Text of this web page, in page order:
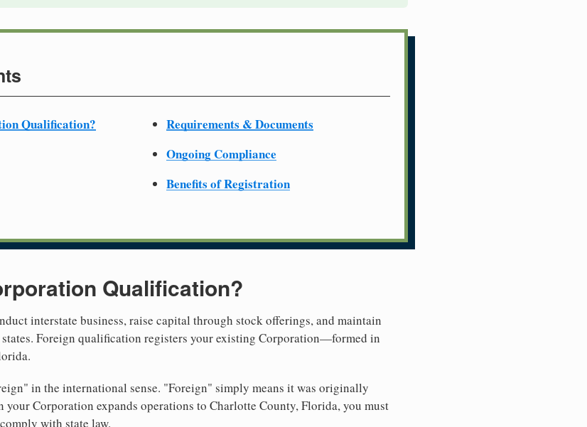
Qualification?
Requirements & Documents
Ongoing Compliance
Benefits of Registration
Qualification?
interstate business, raise capital through stock offerings, and maintain
Foreign qualification registers your existing Corporation—formed in
in the international sense. "Foreign" simply means it was originally
Corporation expands operations to Charlotte County, Florida, you must
with state law.